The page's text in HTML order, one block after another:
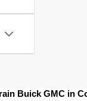
Buick GMC in